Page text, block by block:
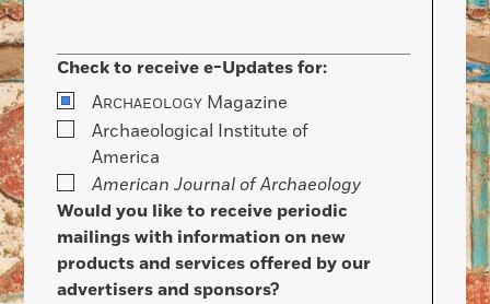
Check to receive e-Updates for:
ARCHAEOLOGY Magazine
Archaeological Institute of
America
American Journal of Archaeology
Would you like to receive periodic
mailings with information on new
products and services offered by our
advertisers and sponsors?